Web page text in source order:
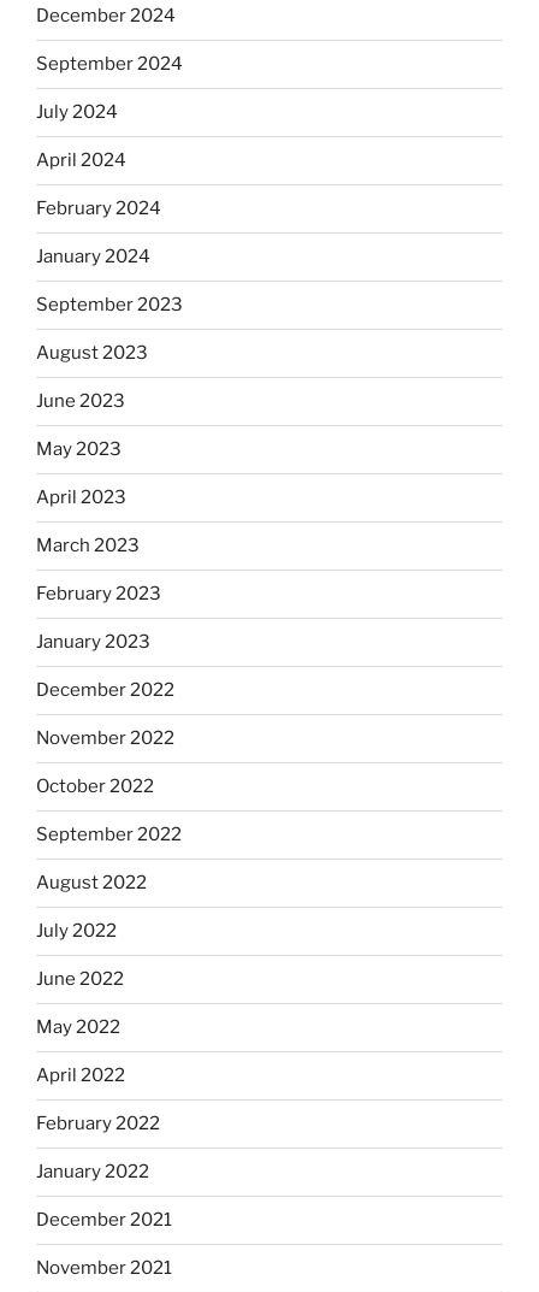
December 2024
September 2024
July 2024
April 2024
February 2024
January 2024
September 2023
August 2023
June 2023
May 2023
April 2023
March 2023
February 2023
January 2023
December 2022
November 2022
October 2022
September 2022
August 2022
July 2022
June 2022
May 2022
April 2022
February 2022
January 2022
December 2021
November 2021